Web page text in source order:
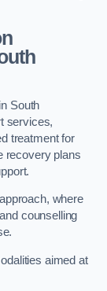
South
services,
treatment for
recovery plans
where
counselling
aimed at